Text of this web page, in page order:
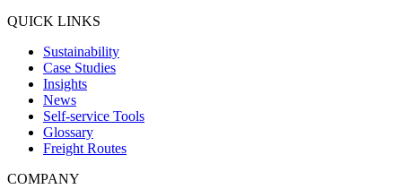
QUICK LINKS
Sustainability
Case Studies
Insights
News
Self-service Tools
Glossary
Freight Routes
COMPANY